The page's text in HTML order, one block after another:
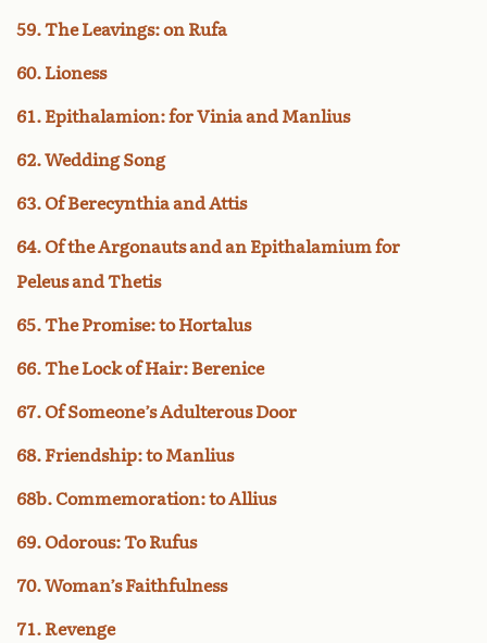
59. The Leavings: on Rufa
60. Lioness
61. Epithalamion: for Vinia and Manlius
62. Wedding Song
63. Of Berecynthia and Attis
64. Of the Argonauts and an Epithalamium for
Peleus and Thetis
65. The Promise: to Hortalus
66. The Lock of Hair: Berenice
67. Of Someone’s Adulterous Door
68. Friendship: to Manlius
68b. Commemoration: to Allius
69. Odorous: To Rufus
70. Woman’s Faithfulness
71. Revenge